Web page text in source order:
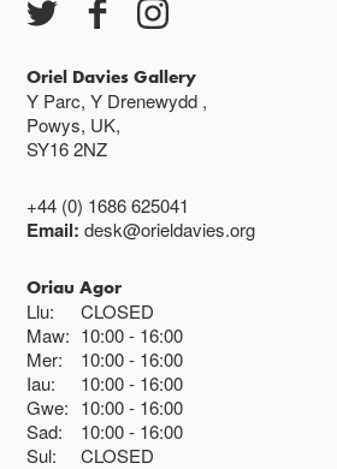
Oriel Davies Gallery
Y Parc, Y Drenewydd ,
Powys, UK,
SY16 2NZ
+44 (0) 1686 625041
Email:desk@orieldavies.org
Oriau Agor
Llu:
CLOSED
Maw: 10:00 16:00
Mer:
10:00 16:00
Iau:
10:00 16:00
Gwe: 10:00 16:00
Sad:
10:00 16:00
Sul:
CLOSED